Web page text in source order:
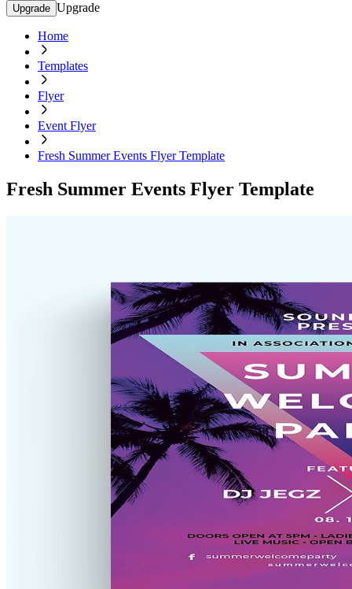
Upgrade Upgrade
Home
Templates
Flyer
Event Flyer
Fresh Summer Events Flyer Template
Fresh Summer Events Flyer Template